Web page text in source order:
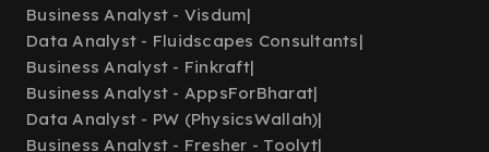
Business Analyst - Visdum|
Data Analyst - Fluidscapes Consultants|
Business Analyst - Finkraft|
Business Analyst - AppsForBharat|
Data Analyst - PW (PhysicsWallah)|
Business Analyst - Fresher - Toolyt|